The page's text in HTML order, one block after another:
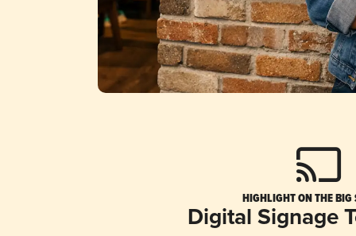
HIGHLIGHT ON THE BIG
Digital Signage